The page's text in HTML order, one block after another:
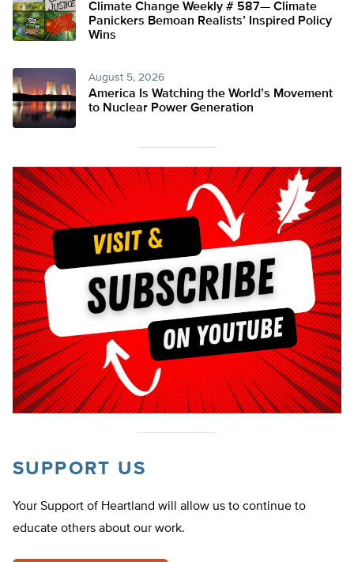
Climate Change Weekly # 587— Climate
Panickers Bemoan Realists’ Inspired Policy
Wins
August 5, 2026
America Is Watching the World’s Movement
to Nuclear Power Generation
SUPPORT US
Your Support of Heartland will allow us to continue to
educate others about our work.